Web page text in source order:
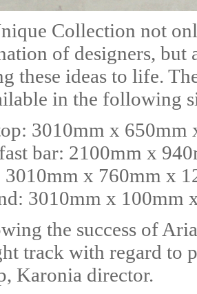
Collection not
of designers, but
these ideas to life.
in the following
3010mm x 650mm
bar: 2100mm x
3010mm x 760mm x
3010mm x 100mm
the success of
track with regard to
Karonia director.